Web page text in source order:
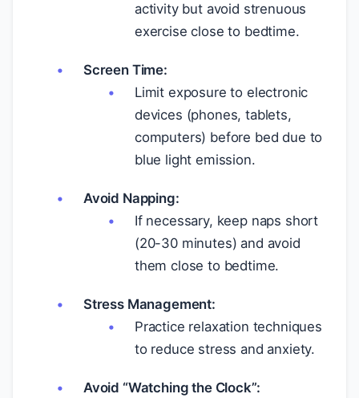
activity but avoid strenuous
exercise close to bedtime.
Screen Time:
Limit exposure to electronic
devices (phones, tablets,
computers) before bed due to
blue light emission.
Avoid Napping:
If necessary, keep naps short
(20-30 minutes) and avoid
them close to bedtime.
Stress Management:
Practice relaxation techniques
to reduce stress and anxiety.
Avoid “Watching the Clock”: